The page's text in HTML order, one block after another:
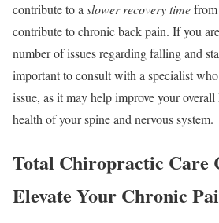
contribute to a slower recovery time
contribute to chronic back pain. If you
number of issues regarding falling and
important to consult with a specialist
issue, as it may help improve your
health of your spine and nervous system.
Total Chiropractic Care
Elevate Your Chronic